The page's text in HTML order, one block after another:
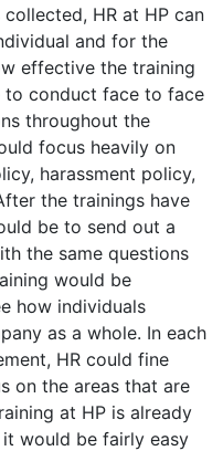
HR at HP can
and for the
effective the training
conduct face to face
throughout the
focus heavily on
harassment policy,
the trainings have
be to send out a
the same questions
would be
how individuals
as a whole. In each
HR could fine
on the areas that are
at HP is already
would be fairly easy